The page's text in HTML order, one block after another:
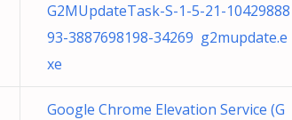
G2MUpdateTask-S-1-5-21-10429888
93-3887698198-34269 g2mupdate.e
xe
Google Chrome Elevation Service (G